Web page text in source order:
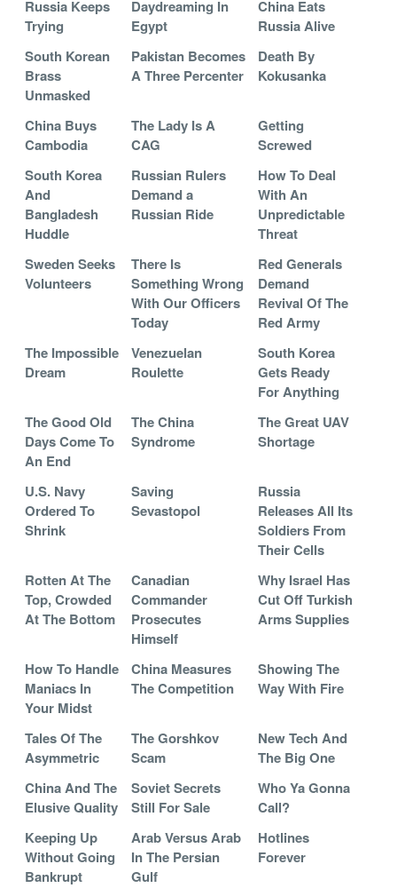
Russia Keeps
Trying
Daydreaming In
Egypt
China Eats
Russia Alive
South Korean
Brass
Unmasked
Pakistan Becomes
A Three Percenter
Death By
Kokusanka
China Buys
Cambodia
The Lady Is A
CAG
Getting
Screwed
South Korea
And
Bangladesh
Huddle
Russian Rulers
Demand a
Russian Ride
How To Deal
With An
Unpredictable
Threat
Sweden Seeks
Volunteers
There Is
Something Wrong
With Our Officers
Today
Red Generals
Demand
Revival Of The
Red Army
The Impossible
Dream
Venezuelan
Roulette
South Korea
Gets Ready
For Anything
The Good Old
Days Come To
An End
The China
Syndrome
The Great UAV
Shortage
U.S. Navy
Ordered To
Shrink
Saving
Sevastopol
Russia
Releases All Its
Soldiers From
Their Cells
Rotten At The
Top, Crowded
At The Bottom
Canadian
Commander
Prosecutes
Himself
Why Israel Has
Cut Off Turkish
Arms Supplies
How To Handle
Maniacs In
Your Midst
China Measures
The Competition
Showing The
Way With Fire
Tales Of The
Asymmetric
The Gorshkov
Scam
New Tech And
The Big One
China And The
Elusive Quality
Soviet Secrets
Still For Sale
Who Ya Gonna
Call?
Keeping Up
Without Going
Bankrupt
Arab Versus Arab
In The Persian
Gulf
Hotlines
Forever